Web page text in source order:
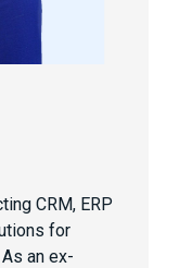
CRM, ERP
for
an ex-